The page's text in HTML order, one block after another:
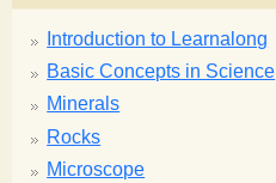
Introduction to Learnalong
Basic Concepts in Science
Minerals
Rocks
Microscope